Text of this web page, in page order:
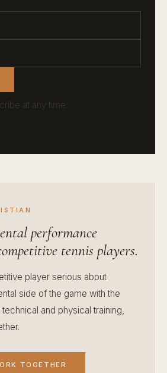
at any time.
performance
tennis players.
player serious about
side of the game with the
and physical training,
TOGETHER